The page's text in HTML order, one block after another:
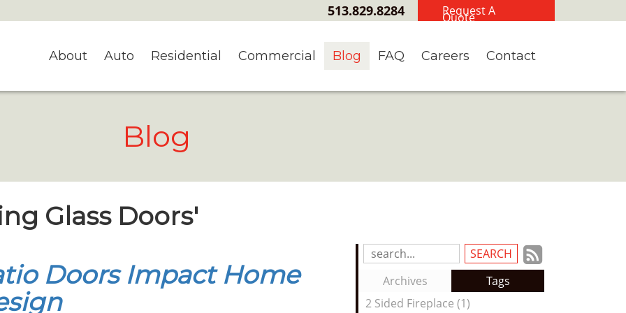
Request A
Quote
513.829.8284
About Auto Residential Commercial Blog FAQ Careers Contact
Blog
Glass Doors'
Search
Entries:
to
our
Archives
Tags
2 Sided Fireplace (1)
Doors Impact Home